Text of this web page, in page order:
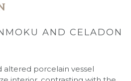
AND CELADON
altered porcelain vessel